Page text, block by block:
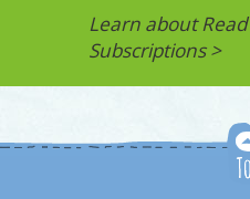
Learn about
Subscriptions >